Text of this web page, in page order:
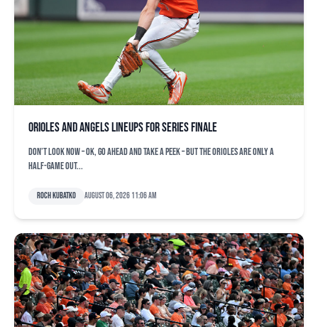
Orioles and Angels lineups for series finale
Don’t look now – OK, go ahead and take a peek – but the Orioles are only a
half-game out...
Roch Kubatko August 06, 2026 11:06 am